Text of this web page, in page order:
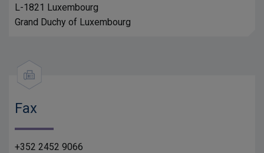
L-1821 Luxembourg
Grand Duchy of Luxembourg
Fax
+352 2452 9066